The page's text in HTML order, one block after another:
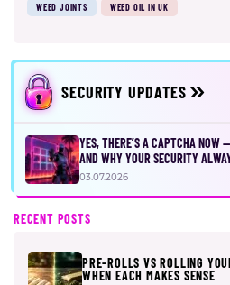
WEED JOINTS WEED OIL IN UK
SECURITY UPDATES
YES, THERE’S A CAPTCHA NOW
AND WHY YOUR SECURITY
03.07.2026
RECENT POSTS
PRE-ROLLS VS ROLLING
WHEN EACH MAKES SENSE